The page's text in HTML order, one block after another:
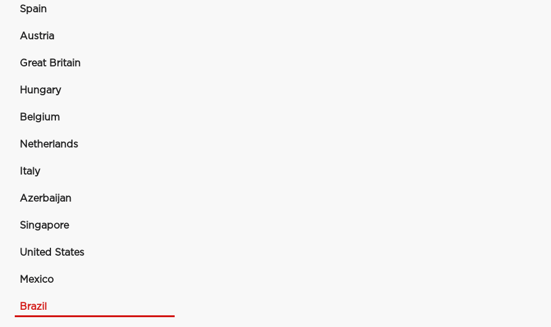
Spain
Austria
Great Britain
Hungary
Belgium
Netherlands
Italy
Azerbaijan
Singapore
United States
Mexico
Brazil